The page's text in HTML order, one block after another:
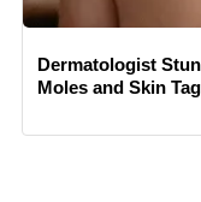
Dermatologist
Moles and Skin